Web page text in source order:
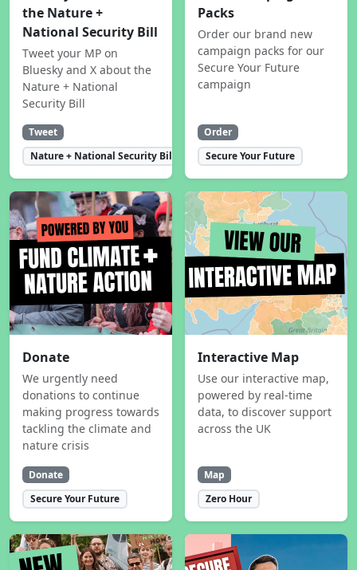
the Nature +
National Security Bill
Tweet your MP on
Bluesky and X about the
Nature + National
Security Bill
Tweet
Nature + National Security Bill
Packs
Order our brand new
campaign packs for our
Secure Your Future
campaign
Order
Secure Your Future
Donate
We urgently need
donations to continue
making progress towards
tackling the climate and
nature crisis
Donate
Secure Your Future
Interactive Map
Use our interactive map,
powered by real-time
data, to discover support
across the UK
Map
Zero Hour